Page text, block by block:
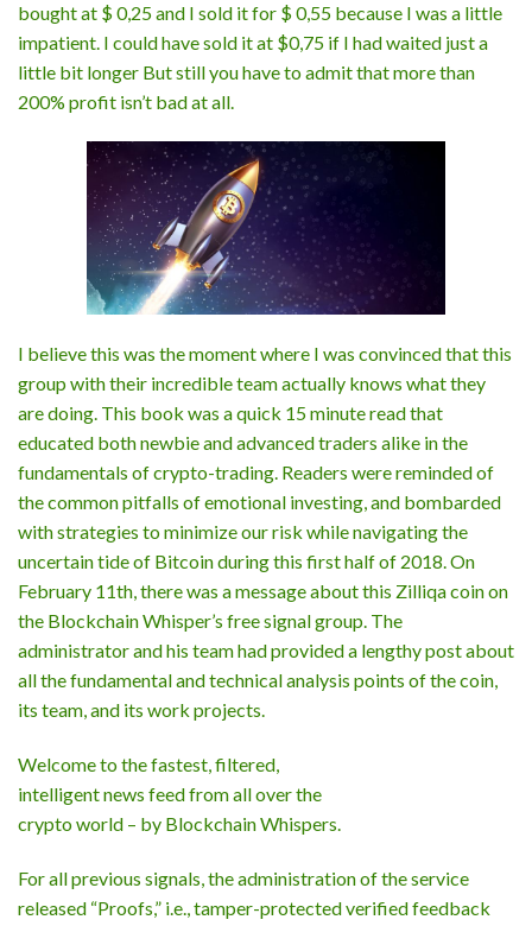
bought at $ 0,25 and I sold it for $ 0,55 because I was a little
impatient. I could have sold it at $0,75 if I had waited just a
little bit longer But still you have to admit that more than
200% profit isn’t bad at all.
I believe this was the moment where I was convinced that this
group with their incredible team actually knows what they
are doing. This book was a quick 15 minute read that
educated both newbie and advanced traders alike in the
fundamentals of crypto-trading. Readers were reminded of
the common pitfalls of emotional investing, and bombarded
with strategies to minimize our risk while navigating the
uncertain tide of Bitcoin during this first half of 2018. On
February 11th, there was a message about this Zilliqa coin on
the Blockchain Whisper’s free signal group. The
administrator and his team had provided a lengthy post about
all the fundamental and technical analysis points of the coin,
its team, and its work projects.
Welcome to the fastest, filtered,
intelligent news feed from all over the
crypto world – by Blockchain Whispers.
For all previous signals, the administration of the service
released “Proofs,” i.e., tamper-protected verified feedback